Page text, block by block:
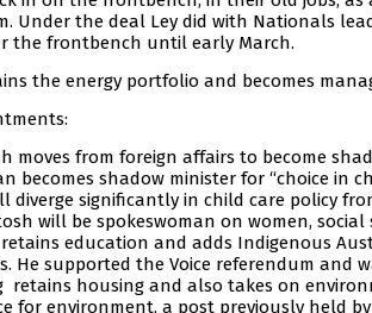
Under the deal Ley did with Nationals
the frontbench until early March.
the energy portfolio and becomes
moves from foreign affairs to become
becomes shadow minister for “choice
diverge significantly in child care policy
will be spokeswoman on women, social
retains education and adds Indigenous
He supported the Voice referendum and
retains housing and also takes on
for environment, a post previously held